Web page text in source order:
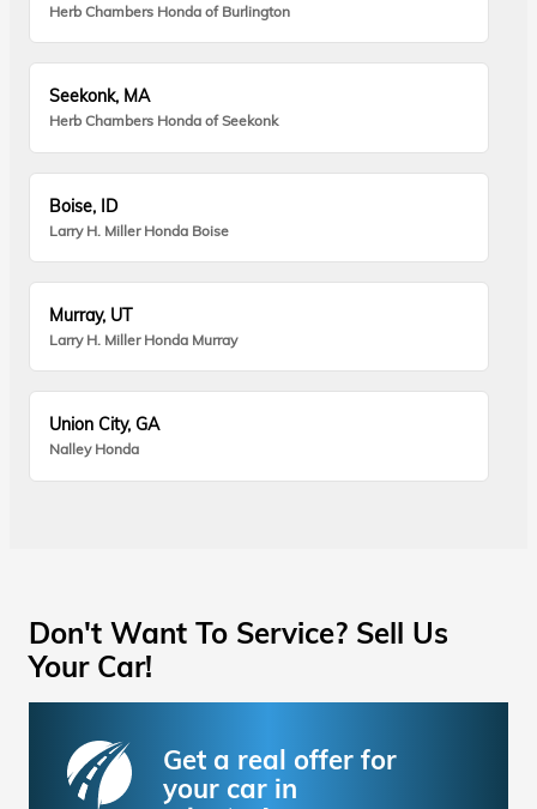
Herb Chambers Honda of Burlington
Seekonk, MA
Herb Chambers Honda of Seekonk
Boise, ID
Larry H. Miller Honda Boise
Murray, UT
Larry H. Miller Honda Murray
Union City, GA
Nalley Honda
Don't Want To Service? Sell Us
Your Car!
Get a real offer for
your car in